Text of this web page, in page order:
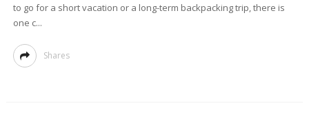
to go for a short vacation or a long-term backpacking trip, there is
one c...
Shares